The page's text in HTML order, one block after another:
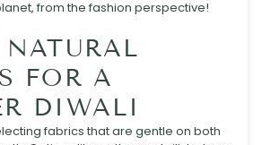
from the fashion perspective!
NATURAL
FOR A
DIWALI
fabrics that are gentle on both